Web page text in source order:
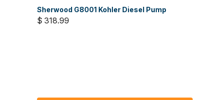
Sherwood G8001 Kohler Diesel Pump
$ 318.99